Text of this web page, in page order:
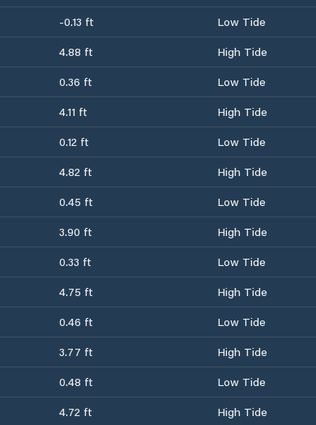
-0.13 ft
Low Tide
4.88 ft
High Tide
0.36 ft
Low Tide
4.11 ft
High Tide
0.12 ft
Low Tide
4.82 ft
High Tide
0.45 ft
Low Tide
3.90 ft
High Tide
0.33 ft
Low Tide
4.75 ft
High Tide
0.46 ft
Low Tide
3.77 ft
High Tide
0.48 ft
Low Tide
4.72 ft
High Tide